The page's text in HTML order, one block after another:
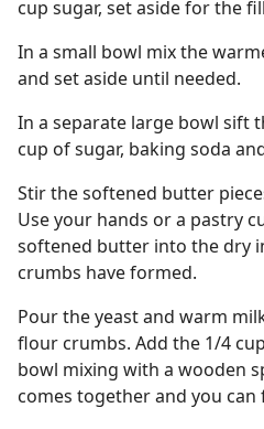
cup sugar, set aside for the
In a small bowl mix the
and set aside until needed.
In a separate large bowl sift
cup of sugar, baking soda
Stir the softened butter
Use your hands or a pastry
softened butter into the dry
crumbs have formed.
Pour the yeast and warm
flour crumbs. Add the 1/4
bowl mixing with a wooden
comes together and you can